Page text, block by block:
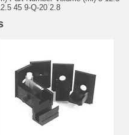
45 9-Q-20 2.8